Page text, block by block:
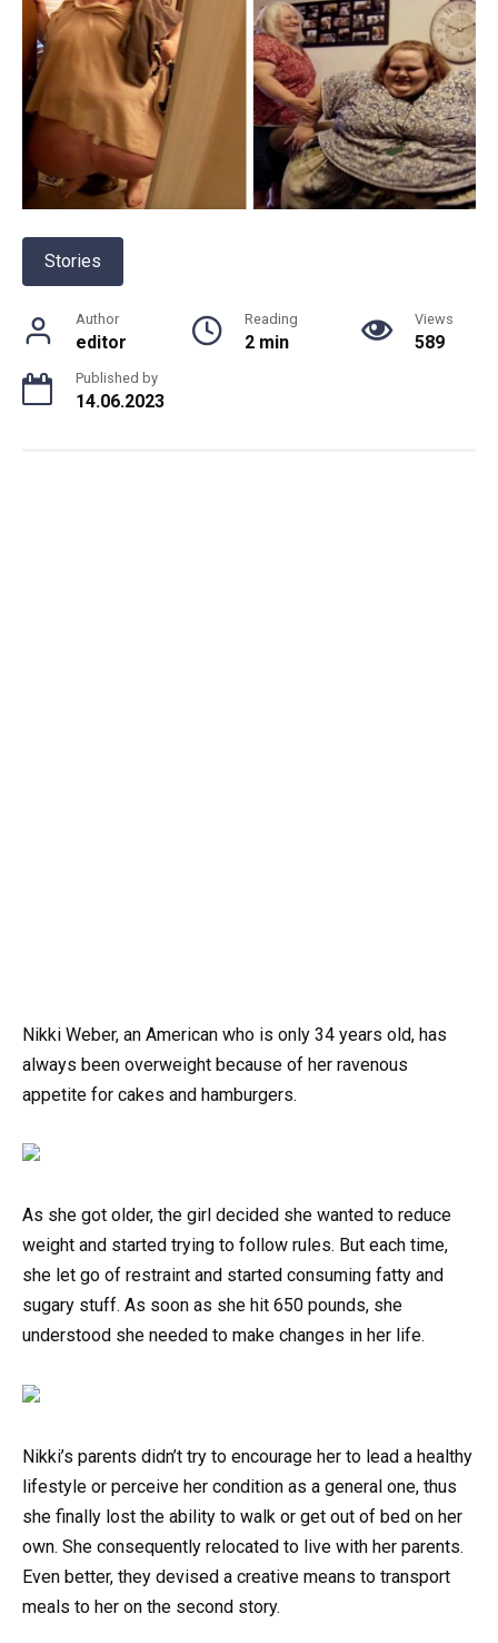
Stories
Author
editor
Reading
2 min
Views
589
Published by
14.06.2023
Nikki Weber, an American who is only 34 years old, has
always been overweight because of her ravenous
appetite for cakes and hamburgers.
As she got older, the girl decided she wanted to reduce
weight and started trying to follow rules. But each time,
she let go of restraint and started consuming fatty and
sugary stuff. As soon as she hit 650 pounds, she
understood she needed to make changes in her life.
Nikki’s parents didn’t try to encourage her to lead a healthy
lifestyle or perceive her condition as a general one, thus
she finally lost the ability to walk or get out of bed on her
own. She consequently relocated to live with her parents.
Even better, they devised a creative means to transport
meals to her on the second story.